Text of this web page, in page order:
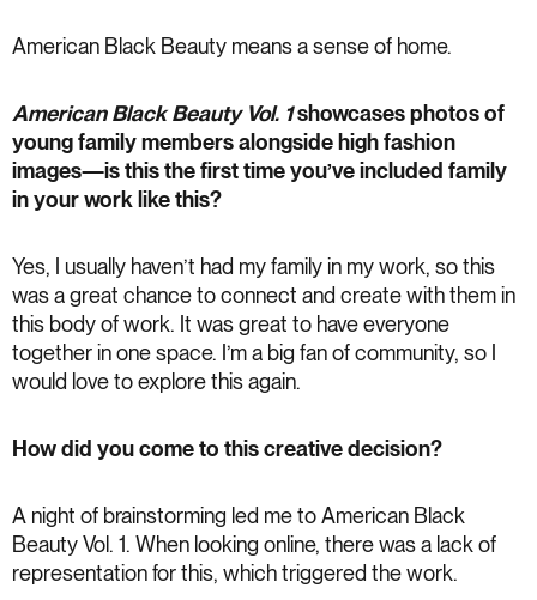
American Black Beauty means a sense of home.
American Black Beauty Vol. 1showcases photos of
young family members alongside high fashion
images—is this the first time you’ve included family
in your work like this?
Yes, I usually haven’t had my family in my work, so this
was a great chance to connect and create with them in
this body of work. It was great to have everyone
together in one space. I’m a big fan of community, so I
would love to explore this again.
How did you come to this creative decision?
A night of brainstorming led me to American Black
Beauty Vol. 1. When looking online, there was a lack of
representation for this, which triggered the work.